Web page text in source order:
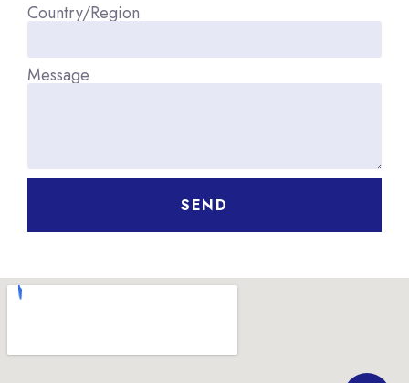
Country/Region
Message
SEND